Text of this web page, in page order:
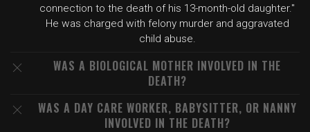
connection to the death of his 13-month-old daughter."
He was charged with felony murder and aggravated
child abuse.
WAS A BIOLOGICAL MOTHER INVOLVED IN THE
DEATH?
WAS A DAY CARE WORKER, BABYSITTER, OR NANNY
INVOLVED IN THE DEATH?